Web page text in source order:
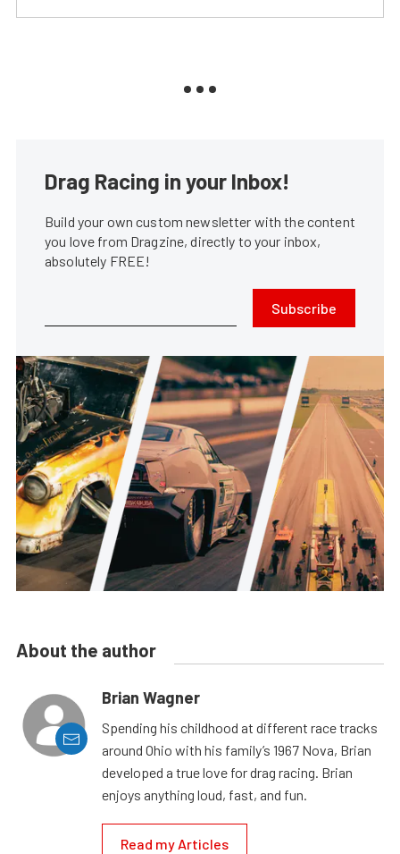
Drag Racing in your Inbox!
Build your own custom newsletter with the content
you love from Dragzine, directly to your inbox,
absolutely FREE!
Subscribe
About the author
Brian Wagner
Spending his childhood at different race tracks
around Ohio with his family’s 1967 Nova, Brian
developed a true love for drag racing. Brian
enjoys anything loud, fast, and fun.
Read my Articles